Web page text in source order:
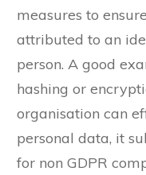
measures to
attributed to an
person. A good
hashing or
organisation can
personal data, it
for non GDPR